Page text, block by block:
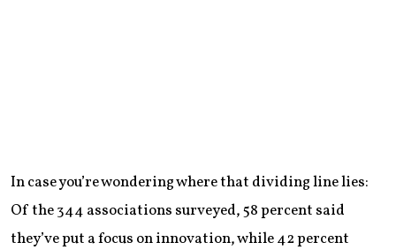
In case you’re wondering where that dividing line lies:
Of the 344 associations surveyed, 58 percent said
they’ve put a focus on innovation, while 42 percent